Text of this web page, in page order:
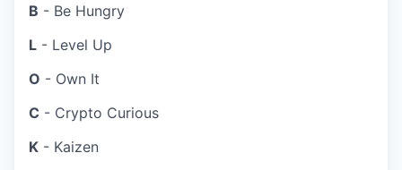
B - Be Hungry
L - Level Up
O - Own It
C - Crypto Curious
K - Kaizen